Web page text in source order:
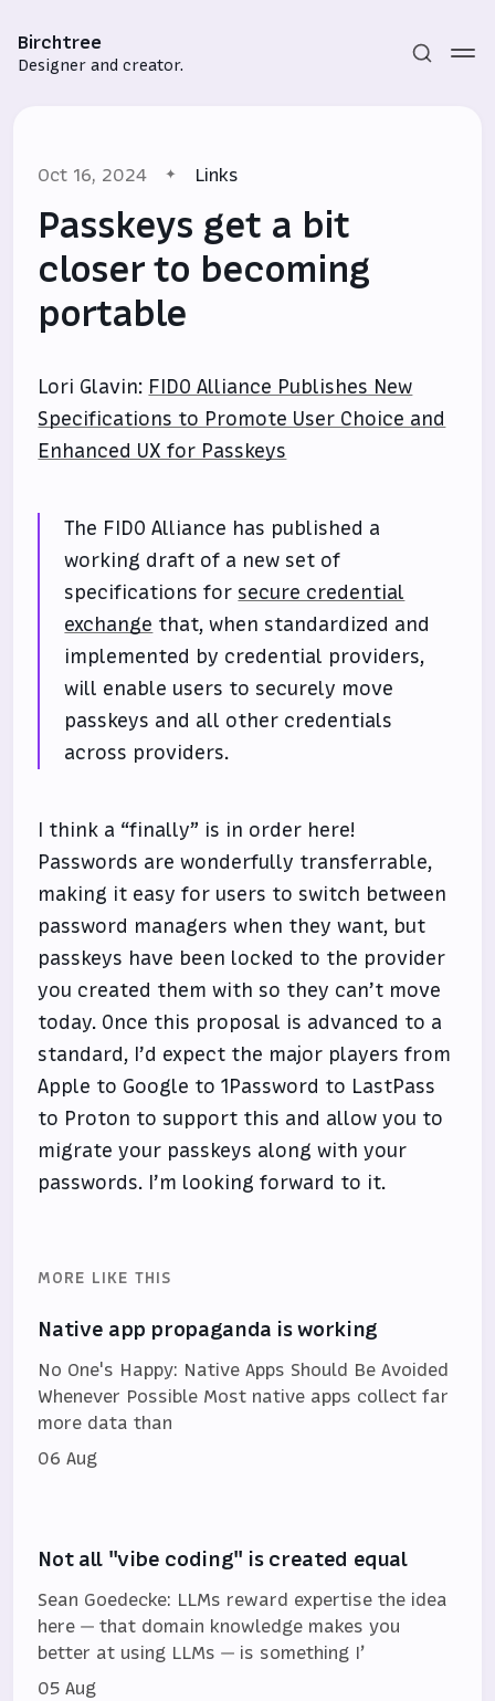
Birchtree
Designer and creator.
Oct 16, 2024 Links
Passkeys get a bit
closer to becoming
portable
Lori Glavin: FIDO Alliance Publishes New
Specifications to Promote User Choice and
Enhanced UX for Passkeys
The FIDO Alliance has published a
working draft of a new set of
specifications for secure credential
exchange that, when standardized and
implemented by credential providers,
will enable users to securely move
passkeys and all other credentials
across providers.
I think a “finally” is in order here!
Passwords are wonderfully transferrable,
making it easy for users to switch between
password managers when they want, but
passkeys have been locked to the provider
you created them with so they can’t move
today. Once this proposal is advanced to a
standard, I’d expect the major players from
Apple to Google to 1Password to LastPass
to Proton to support this and allow you to
migrate your passkeys along with your
passwords. I’m looking forward to it.
MORE LIKE THIS
Native app propaganda is working
No One's Happy: Native Apps Should Be Avoided
Whenever Possible Most native apps collect far
more data than
06 Aug
Not all "vibe coding" is created equal
Sean Goedecke: LLMs reward expertise the idea
here — that domain knowledge makes you
better at using LLMs — is something I’
05 Aug